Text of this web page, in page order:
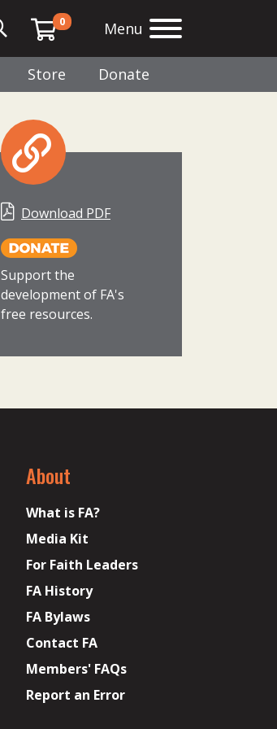
0 Menu
Store Donate
Download PDF
Support the
development of FA's
free resources.
About
What is FA?
Media Kit
For Faith Leaders
FA History
FA Bylaws
Contact FA
Members' FAQs
Report an Error